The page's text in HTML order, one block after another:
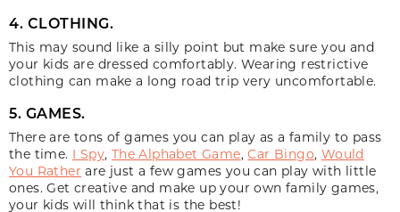
4. CLOTHING.
This may sound like a silly point but make sure you and
your kids are dressed comfortably. Wearing restrictive
clothing can make a long road trip very uncomfortable.
5. GAMES.
There are tons of games you can play as a family to pass
the time. I Spy, The Alphabet Game,Car Bingo, Would
You Rather are just a few games you can play with little
ones. Get creative and make up your own family games,
your kids will think that is the best!